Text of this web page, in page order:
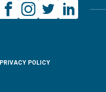
PRIVACY POLICY